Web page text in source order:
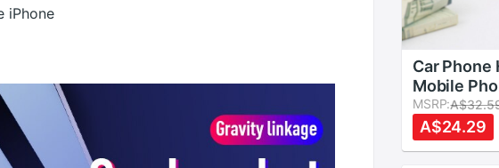
iPhone
Car Phone
Mobile
Stand Long
Flexible
Holder Bed
MSRP:
A$24.29